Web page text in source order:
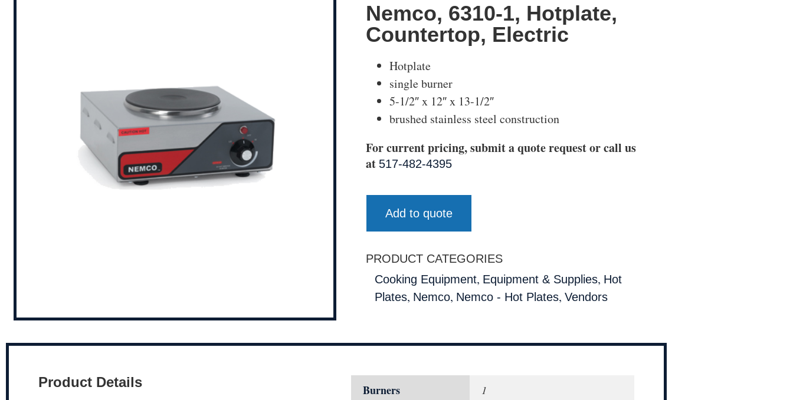
Nemco, 6310-1, Hotplate,
Countertop, Electric
Hotplate
single burner
5-1/2″ x 12″ x 13-1/2″
brushed stainless steel construction
For current pricing, submit a quote request or call us
at 517-482-4395
Add to quote
PRODUCT CATEGORIES
Cooking Equipment, Equipment & Supplies, Hot
Plates, Nemco, Nemco - Hot Plates, Vendors
Product Details Burners 1